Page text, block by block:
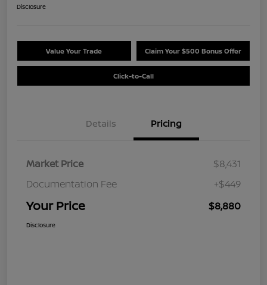
Disclosure
Value Your Trade Claim Your $500 Bonus Offer
Click-to-Call
Details Pricing
Market Price
$8,431
Documentation Fee
+$449
Your Price $8,880
Disclosure